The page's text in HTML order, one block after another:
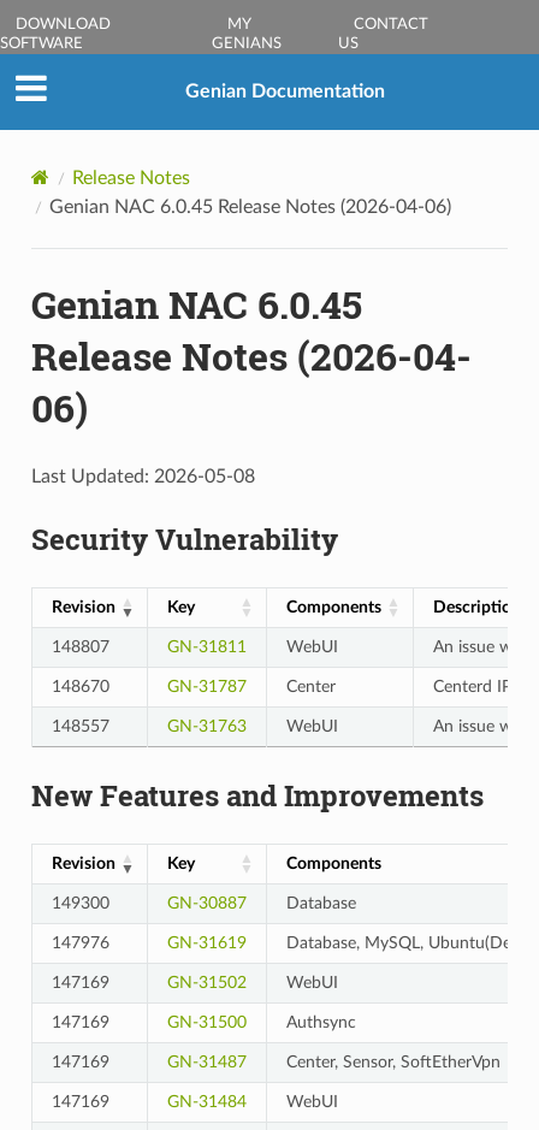
DOWNLOAD
SOFTWARE
MY
GENIANS
CONTACT
US
Genian Documentation
Release Notes
Genian NAC 6.0.45 Release Notes (2026-04-06)
Genian NAC 6.0.45
Release Notes (2026-04-
06)
Last Updated: 2026-05-08
Security Vulnerability
Revision Key Components Description
148807 GN-31811 WebUI An issue
148670 GN-31787 Center Centerd IPC
148557 GN-31763 WebUI An issue
New Features and Improvements
Revision Key Components
149300 GN-30887 Database
147976 GN-31619 Database, MySQL,
147169 GN-31502 WebUI
147169 GN-31500 Authsync
147169 GN-31487 Center, Sensor, SoftEtherVpn
147169 GN-31484 WebUI